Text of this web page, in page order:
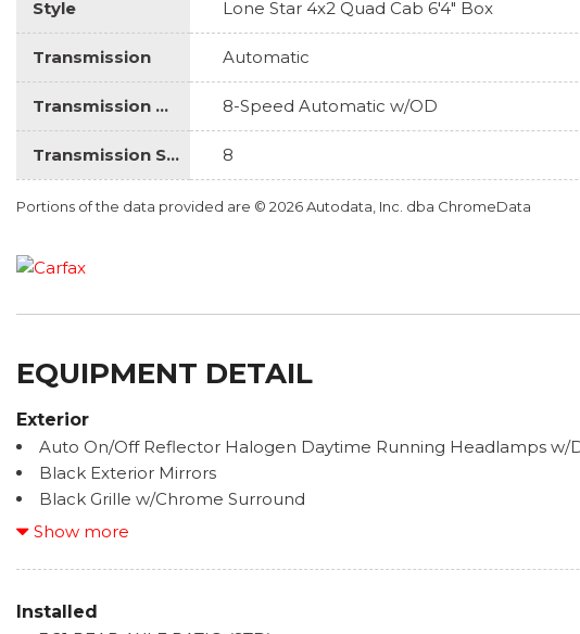
Style Lone Star 4x2 Quad Cab 6'4" Box
Transmission Automatic
Transmission Description 8-Speed Automatic w/OD
Transmission Speed 8
Portions of the data provided are © 2026 Autodata, Inc. dba ChromeData
EQUIPMENT DETAIL
Exterior
Auto On/Off Reflector Halogen Daytime Running Headlamps w/
Black Exterior Mirrors
Black Grille w/Chrome Surround
Black Side Windows Trim
Cargo Lamp w/High Mount Stop Light
Chrome Front Bumper w/Chrome Rub Strip/Fascia Accent
Chrome Rear Step Bumper
Show more
Installed